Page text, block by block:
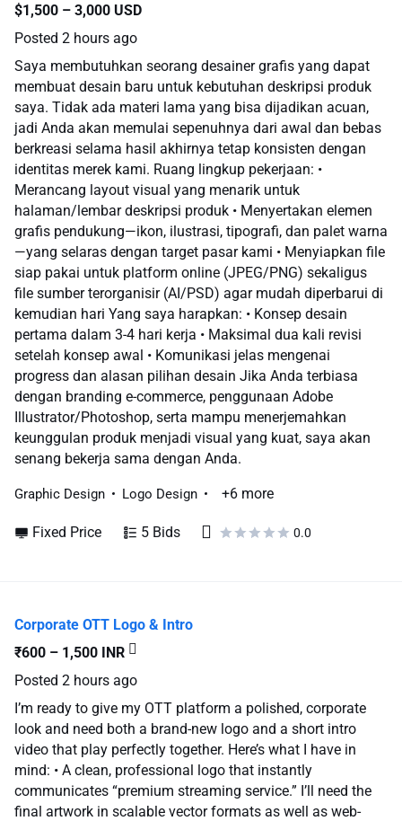
$1,500 – 3,000 USD
Posted 2 hours ago
Saya membutuhkan seorang desainer grafis yang dapat
membuat desain baru untuk kebutuhan deskripsi produk
saya. Tidak ada materi lama yang bisa dijadikan acuan,
jadi Anda akan memulai sepenuhnya dari awal dan bebas
berkreasi selama hasil akhirnya tetap konsisten dengan
identitas merek kami. Ruang lingkup pekerjaan: •
Merancang layout visual yang menarik untuk
halaman/lembar deskripsi produk • Menyertakan elemen
grafis pendukung—ikon, ilustrasi, tipografi, dan palet warna
—yang selaras dengan target pasar kami • Menyiapkan file
siap pakai untuk platform online (JPEG/PNG) sekaligus
file sumber terorganisir (AI/PSD) agar mudah diperbarui di
kemudian hari Yang saya harapkan: • Konsep desain
pertama dalam 3-4 hari kerja • Maksimal dua kali revisi
setelah konsep awal • Komunikasi jelas mengenai
progress dan alasan pilihan desain Jika Anda terbiasa
dengan branding e-commerce, penggunaan Adobe
Illustrator/Photoshop, serta mampu menerjemahkan
keunggulan produk menjadi visual yang kuat, saya akan
senang bekerja sama dengan Anda.
Graphic Design Logo Design +6 more
Fixed Price 5 Bids 0.0
Corporate OTT Logo & Intro
₹600 – 1,500 INR
Posted 2 hours ago
I’m ready to give my OTT platform a polished, corporate
look and need both a brand-new logo and a short intro
video that play perfectly together. Here’s what I have in
mind: • A clean, professional logo that instantly
communicates “premium streaming service.” I’ll need the
final artwork in scalable vector formats as well as web-